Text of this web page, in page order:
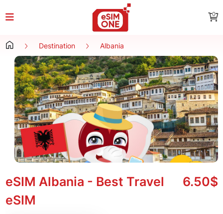
0
Destination Albania
eSIM Albania - Best Travel
eSIM
6.50$